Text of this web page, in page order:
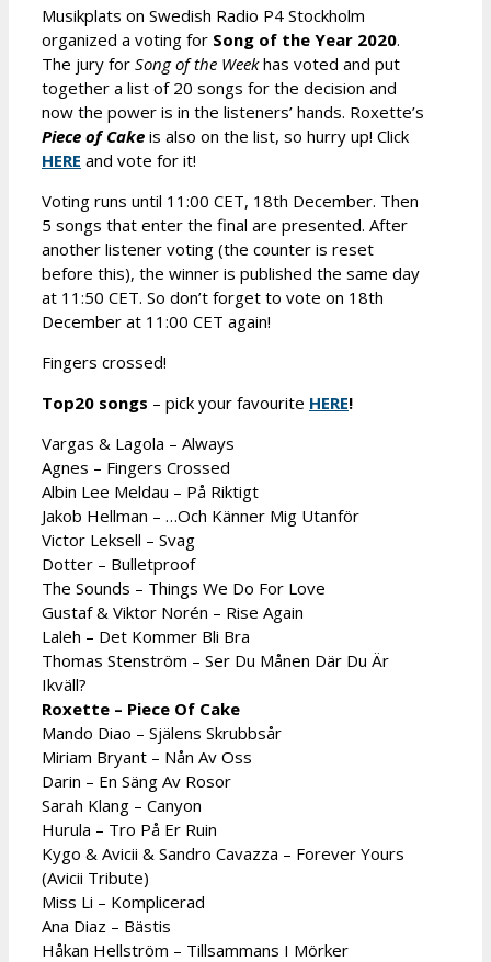
Musikplats on Swedish Radio P4 Stockholm
organized a voting for Song of the Year 2020.
The jury for Song of the Weekhas voted and put
together a list of 20 songs for the decision and
now the power is in the listeners’ hands. Roxette’s
Piece of Cake is also on the list, so hurry up! Click
HERE and vote for it!
Voting runs until 11:00 CET, 18th December. Then
5 songs that enter the final are presented. After
another listener voting (the counter is reset
before this), the winner is published the same day
at 11:50 CET. So don’t forget to vote on 18th
December at 11:00 CET again!
Fingers crossed!
Top20 songs – pick your favourite HERE!
Vargas & Lagola – Always
Agnes – Fingers Crossed
Albin Lee Meldau – På Riktigt
Jakob Hellman – …Och Känner Mig Utanför
Victor Leksell – Svag
Dotter – Bulletproof
The Sounds – Things We Do For Love
Gustaf & Viktor Norén – Rise Again
Laleh – Det Kommer Bli Bra
Thomas Stenström – Ser Du Månen Där Du Är
Ikväll?
Roxette – Piece Of Cake
Mando Diao – Själens Skrubbsår
Miriam Bryant – Nån Av Oss
Darin – En Säng Av Rosor
Sarah Klang – Canyon
Hurula – Tro På Er Ruin
Kygo & Avicii & Sandro Cavazza – Forever Yours
(Avicii Tribute)
Miss Li – Komplicerad
Ana Diaz – Bästis
Håkan Hellström – Tillsammans I Mörker